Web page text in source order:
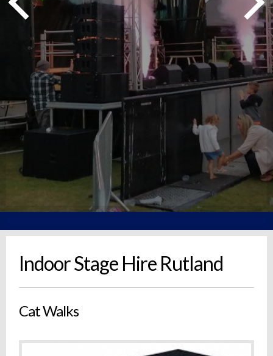
Indoor Stage Hire Rutland
Cat Walks